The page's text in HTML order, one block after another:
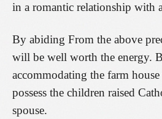
in a romantic relationship with
By abiding From the above
will be well worth the energy.
accommodating the farm
possess the children raised
spouse.